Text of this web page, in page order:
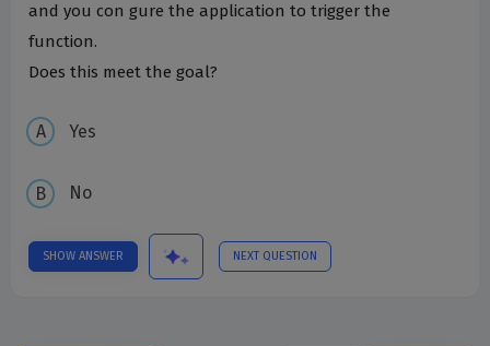
and you con gure the application to trigger the
function.
Does this meet the goal?
Yes
No
SHOW ANSWER NEXT QUESTION